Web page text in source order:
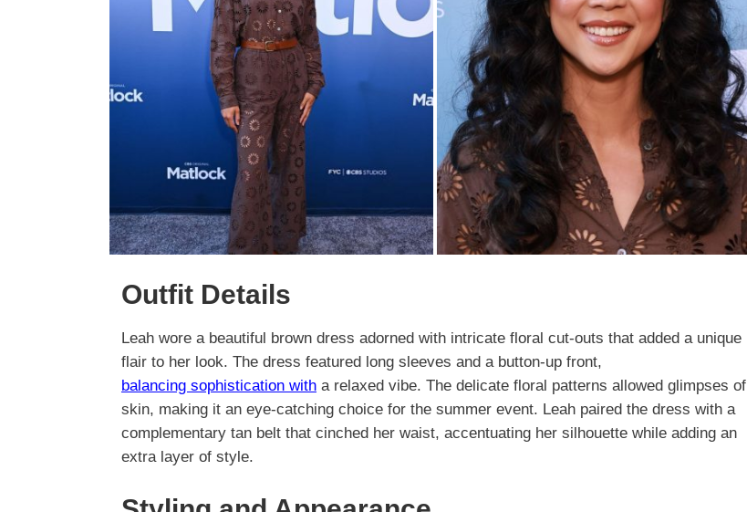
Outfit Details
Leah wore a beautiful brown dress adorned with intricate floral cut-outs that added a unique
flair to her look. The dress featured long sleeves and a button-up front,
balancing sophistication with a relaxed vibe. The delicate floral patterns allowed glimpses of
skin, making it an eye-catching choice for the summer event. Leah paired the dress with a
complementary tan belt that cinched her waist, accentuating her silhouette while adding an
extra layer of style.